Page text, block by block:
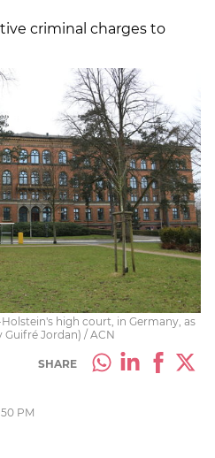
criminal charges to
high court, in Germany, as
Jordan) / ACN
SHARE
PM